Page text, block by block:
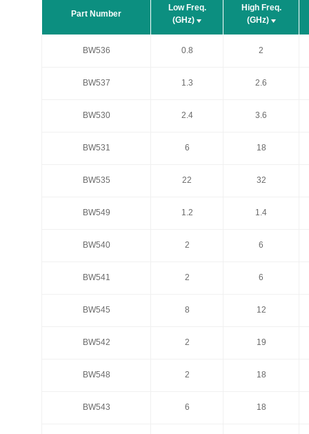
Part Number
Low Freq.
(GHz)
High Freq.
(GHz)
BW536 0.8 2
BW537 1.3 2.6
BW530 2.4 3.6
BW531 6 18
BW535 22 32
BW549 1.2 1.4
BW540 2 6
BW541 2 6
BW545 8 12
BW542 2 19
BW548 2 18
BW543 6 18
Part Number
Low Freq.
(GHz)
High Freq.
(GHz)
BW536 0.8 2
BW537 1.3 2.6
BW530 2.4 3.6
BW531 6 18
BW535 22 32
BW549 1.2 1.4
BW540 2 6
BW541 2 6
BW545 8 12
BW542 2 19
BW548 2 18
BW543 6 18